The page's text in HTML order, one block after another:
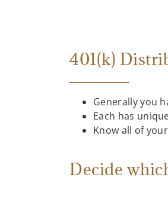
401(k)
Generally you
Each has
Know all of
Decide